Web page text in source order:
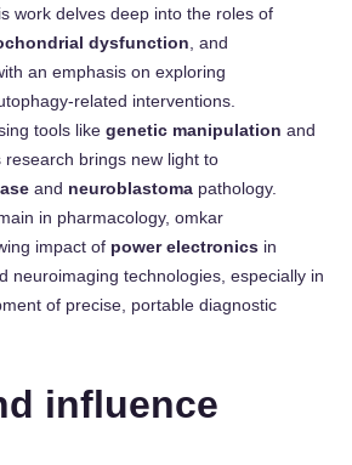
work delves deep into the roles of
dysfunction , and
an emphasis on exploring
related interventions.
tools like genetic manipulation and
brings new light to
and neuroblastoma pathology.
in pharmacology, omkar
impact of power electronics in
neuroimaging technologies, especially in
of precise, portable diagnostic
influence